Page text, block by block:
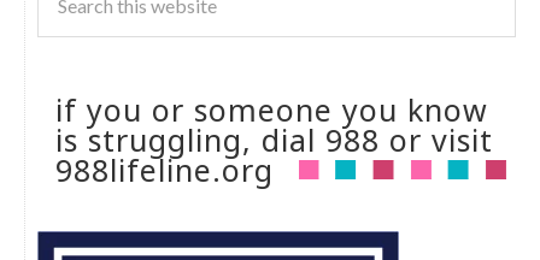
if you or someone you know
is struggling, dial 988 or visit
988lifeline.org